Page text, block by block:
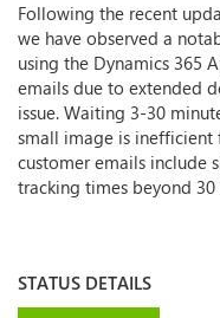
Following the recent
we have observed a
using the Dynamics 365
emails due to extended
issue. Waiting 3-30
small image is inefficient
customer emails include
tracking times beyond 30
STATUS DETAILS